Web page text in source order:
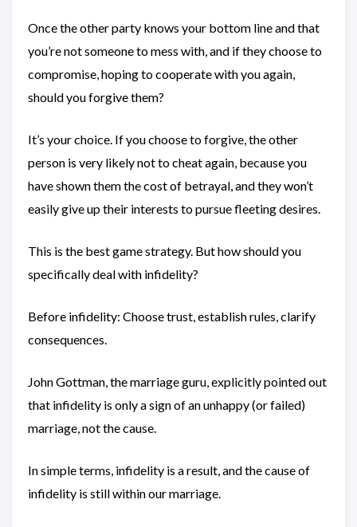
Once the other party knows your bottom line and that
you’re not someone to mess with, and if they choose to
compromise, hoping to cooperate with you again,
should you forgive them?
It’s your choice. If you choose to forgive, the other
person is very likely not to cheat again, because you
have shown them the cost of betrayal, and they won’t
easily give up their interests to pursue fleeting desires.
This is the best game strategy. But how should you
specifically deal with infidelity?
Before infidelity: Choose trust, establish rules, clarify
consequences.
John Gottman, the marriage guru, explicitly pointed out
that infidelity is only a sign of an unhappy (or failed)
marriage, not the cause.
In simple terms, infidelity is a result, and the cause of
infidelity is still within our marriage.